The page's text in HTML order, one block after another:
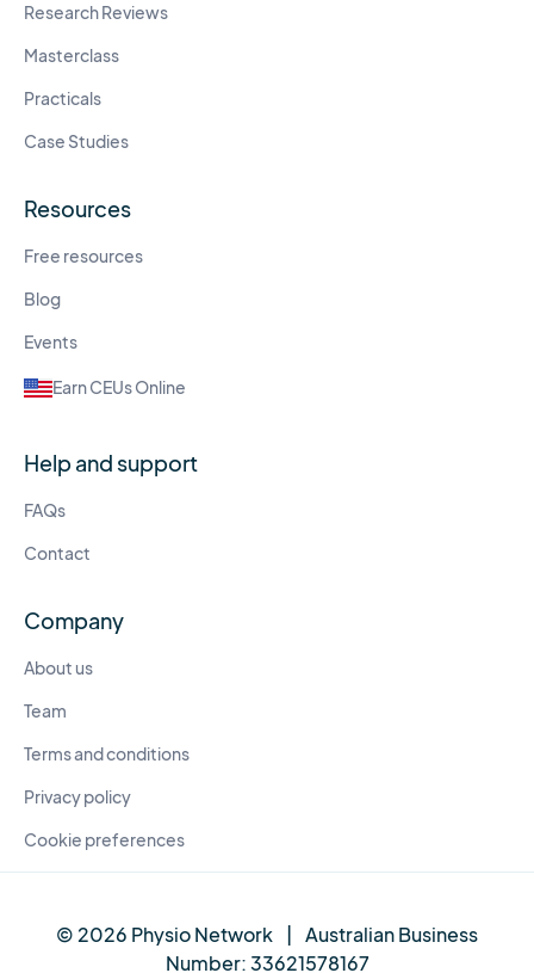
Research Reviews
Masterclass
Practicals
Case Studies
Resources
Free resources
Blog
Events
Earn CEUs Online
Help and support
FAQs
Contact
Company
About us
Team
Terms and conditions
Privacy policy
Cookie preferences
© 2026 Physio Network | Australian Business
Number:33621578167